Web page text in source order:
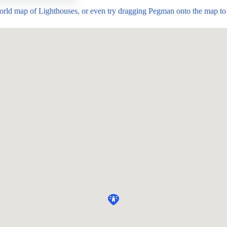
map of Lighthouses, or even try dragging Pegman onto the map